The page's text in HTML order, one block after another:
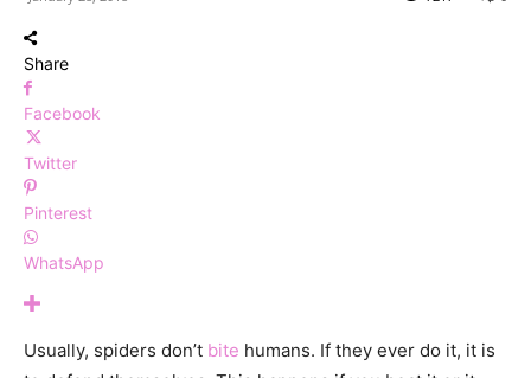
Share
Facebook
Twitter
Pinterest
WhatsApp
Usually, spiders don’t bite humans. If they ever do it, it is